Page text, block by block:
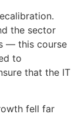
the sector
— this course
to
that the IT
fell far